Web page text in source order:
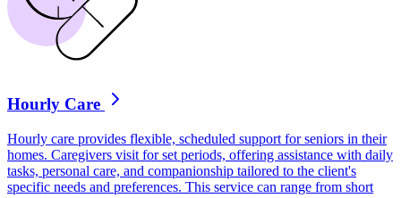
Hourly Care
Hourly care provides flexible, scheduled support for seniors in their
homes. Caregivers visit for set periods, offering assistance with daily
tasks, personal care, and companionship tailored to the client's
specific needs and preferences. This service can range from short